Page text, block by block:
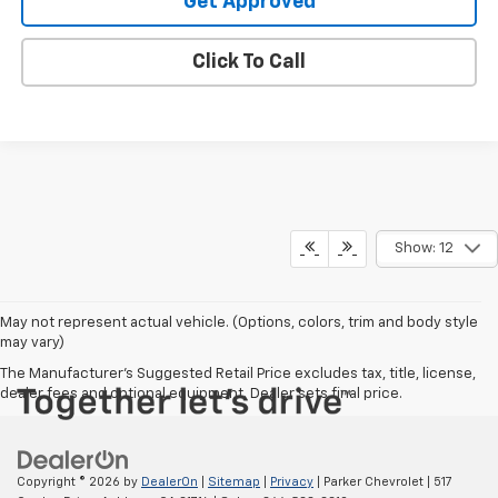
Click To Call
Show: 12
May not represent actual vehicle. (Options, colors, trim and body style
may vary)
The Manufacturer's Suggested Retail Price excludes tax, title, license,
dealer fees and optional equipment. Dealer sets final price.
Copyright © 2026 by DealerOn Sitemap Privacy | Parker Chevrolet
517